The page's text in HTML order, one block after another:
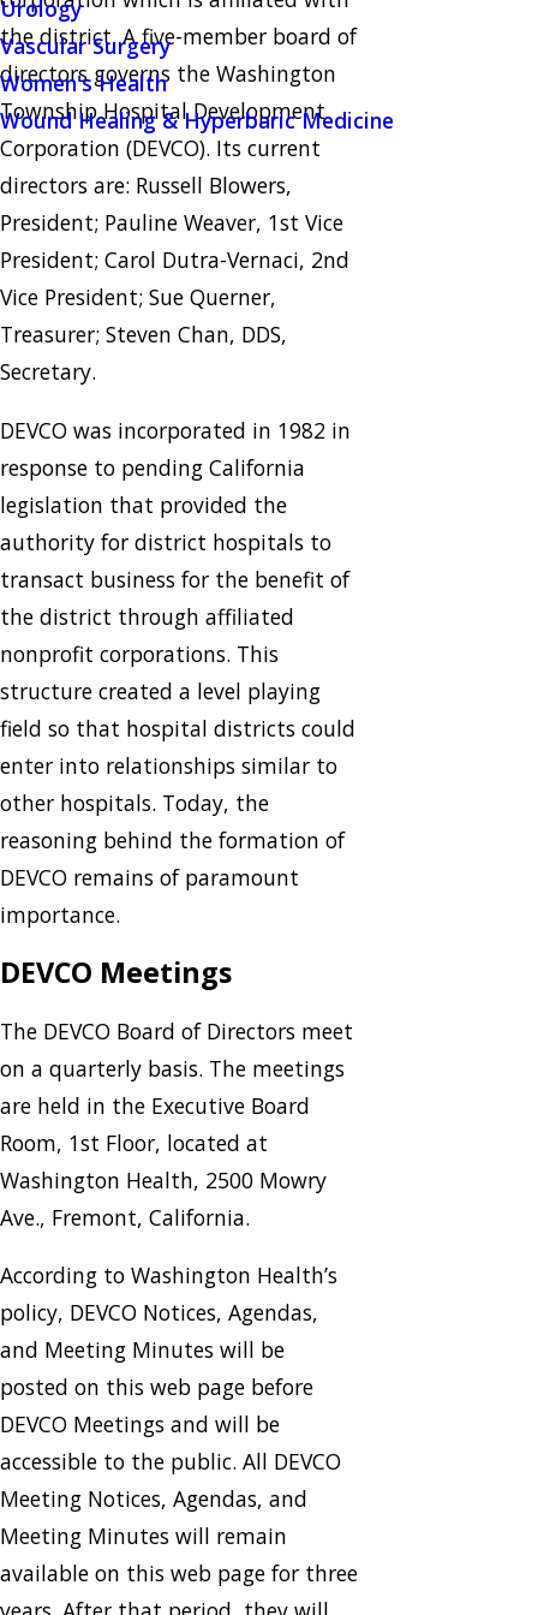
Urology
Vascular Surgery
Women's Health
Wound Healing & Hyperbaric Medicine
the district. A five-member board of
directors governs the Washington
Township Hospital Development
Corporation (DEVCO). Its current
directors are: Russell Blowers,
President; Pauline Weaver, 1st Vice
President; Carol Dutra-Vernaci, 2nd
Vice President; Sue Querner,
Treasurer; Steven Chan, DDS,
Secretary.
DEVCO was incorporated in 1982 in
response to pending California
legislation that provided the
authority for district hospitals to
transact business for the benefit of
the district through affiliated
nonprofit corporations. This
structure created a level playing
field so that hospital districts could
enter into relationships similar to
other hospitals. Today, the
reasoning behind the formation of
DEVCO remains of paramount
importance.
DEVCO Meetings
The DEVCO Board of Directors meet
on a quarterly basis. The meetings
are held in the Executive Board
Room, 1st Floor, located at
Washington Health, 2500 Mowry
Ave., Fremont, California.
According to Washington Health’s
policy, DEVCO Notices, Agendas,
and Meeting Minutes will be
posted on this web page before
DEVCO Meetings and will be
accessible to the public. All DEVCO
Meeting Notices, Agendas, and
Meeting Minutes will remain
available on this web page for three